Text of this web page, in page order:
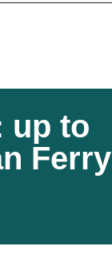
up to
Ferry